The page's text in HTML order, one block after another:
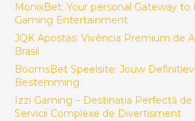
MonixBet: Your personal Gateway
Gaming Entertainment
JQK Apostas: Vivência Premium de
Brasil
BoomsBet Speelsite: Jouw
Bestemming
Izzi Gaming – Destinația Perfectă de
Servicii Complexe de Divertisment